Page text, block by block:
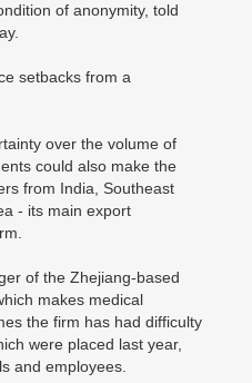
of anonymity, told
setbacks from a
over the volume of
could also make the
from India, Southeast
- its main export
of the Zhejiang-based
makes medical
the firm has had difficulty
were placed last year,
and employees.